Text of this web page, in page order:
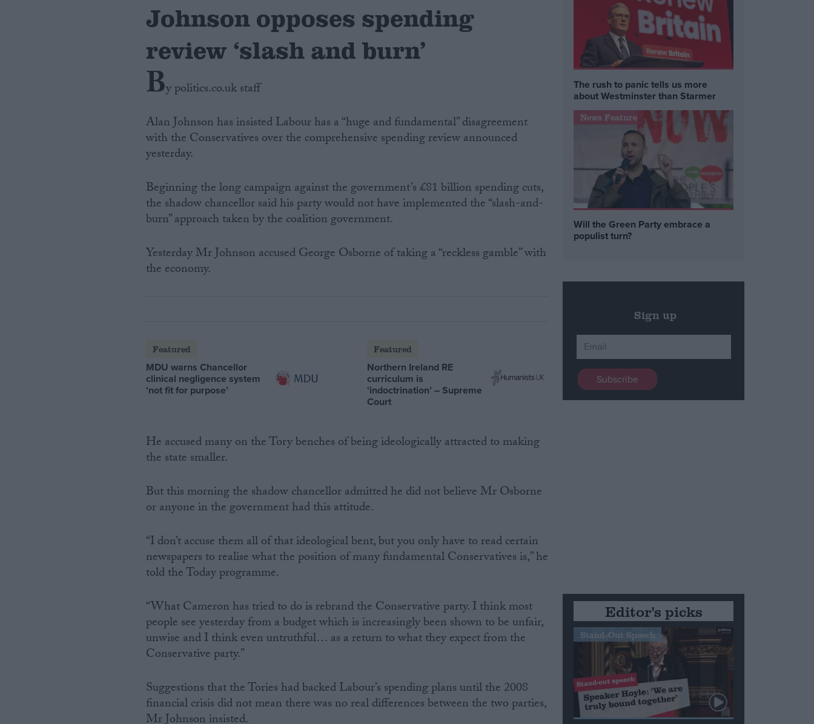
Johnson opposes spending
review ‘slash and burn’
By politics.co.uk staff
Alan Johnson has insisted Labour has a “huge and fundamental” disagreement
with the Conservatives over the comprehensive spending review announced
yesterday.
Beginning the long campaign against the government’s £81 billion spending cuts,
the shadow chancellor said his party would not have implemented the “slash-and-
burn” approach taken by the coalition government.
Yesterday Mr Johnson accused George Osborne of taking a “reckless gamble” with
the economy.
Featured
MDU warns Chancellor
clinical negligence system
‘not fit for purpose’
Featured
Northern Ireland RE
curriculum is
‘indoctrination’ – Supreme
Court
He accused many on the Tory benches of being ideologically attracted to making
the state smaller.
But this morning the shadow chancellor admitted he did not believe Mr Osborne
or anyone in the government had this attitude.
“I don’t accuse them all of that ideological bent, but you only have to read certain
newspapers to realise what the position of many fundamental Conservatives is,” he
told the Today programme.
“What Cameron has tried to do is rebrand the Conservative party. I think most
people see yesterday from a budget which is increasingly been shown to be unfair,
unwise and I think even untruthful… as a return to what they expect from the
Conservative party.”
Suggestions that the Tories had backed Labour’s spending plans until the 2008
financial crisis did not mean there was no real differences between the two parties,
The rush to panic tells us more
about Westminster than Starmer
News Feature
Will the Green Party embrace a
populist turn?
Sign up
Editor's picks
Stand-Out Speech